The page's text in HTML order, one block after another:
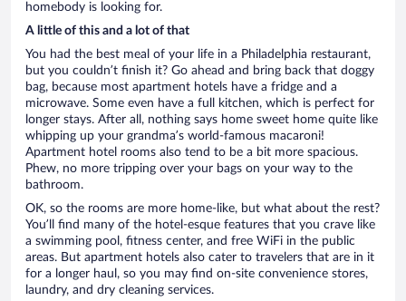
homebody is looking for.
A little of this and a lot of that
You had the best meal of your life in a Philadelphia restaurant,
but you couldn’t finish it? Go ahead and bring back that doggy
bag, because most apartment hotels have a fridge and a
microwave. Some even have a full kitchen, which is perfect for
longer stays. After all, nothing says home sweet home quite like
whipping up your grandma’s world-famous macaroni!
Apartment hotel rooms also tend to be a bit more spacious.
Phew, no more tripping over your bags on your way to the
bathroom.
OK, so the rooms are more home-like, but what about the rest?
You’ll find many of the hotel-esque features that you crave like
a swimming pool, fitness center, and free WiFi in the public
areas. But apartment hotels also cater to travelers that are in it
for a longer haul, so you may find on-site convenience stores,
laundry, and dry cleaning services.